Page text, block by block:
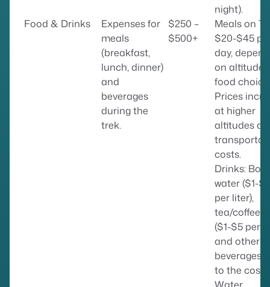
night).
Food & Drinks
Expenses for
meals
(breakfast,
lunch, dinner)
and
beverages
during the
trek.
$250 –
$500+
Meals on
$20-$45
day,
on altitude
food
Prices
at higher
altitudes
costs.
Drinks:
water ($1-$5
per liter),
tea/coffee
($1-$5 per
and other
beverages
to the cost.